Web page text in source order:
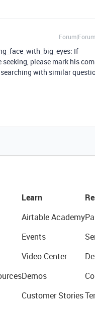
If
please mark his
with similar
Learn
Airtable Academy
Events
Video Center
Demos
Customer Stories